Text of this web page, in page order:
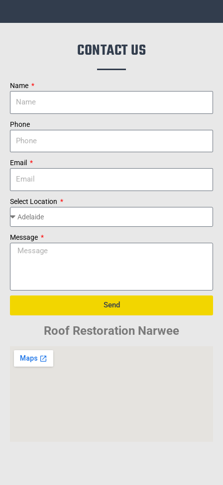
CONTACT US
Name
Phone
Email
Select Location
Message
Send
Roof Restoration Narwee